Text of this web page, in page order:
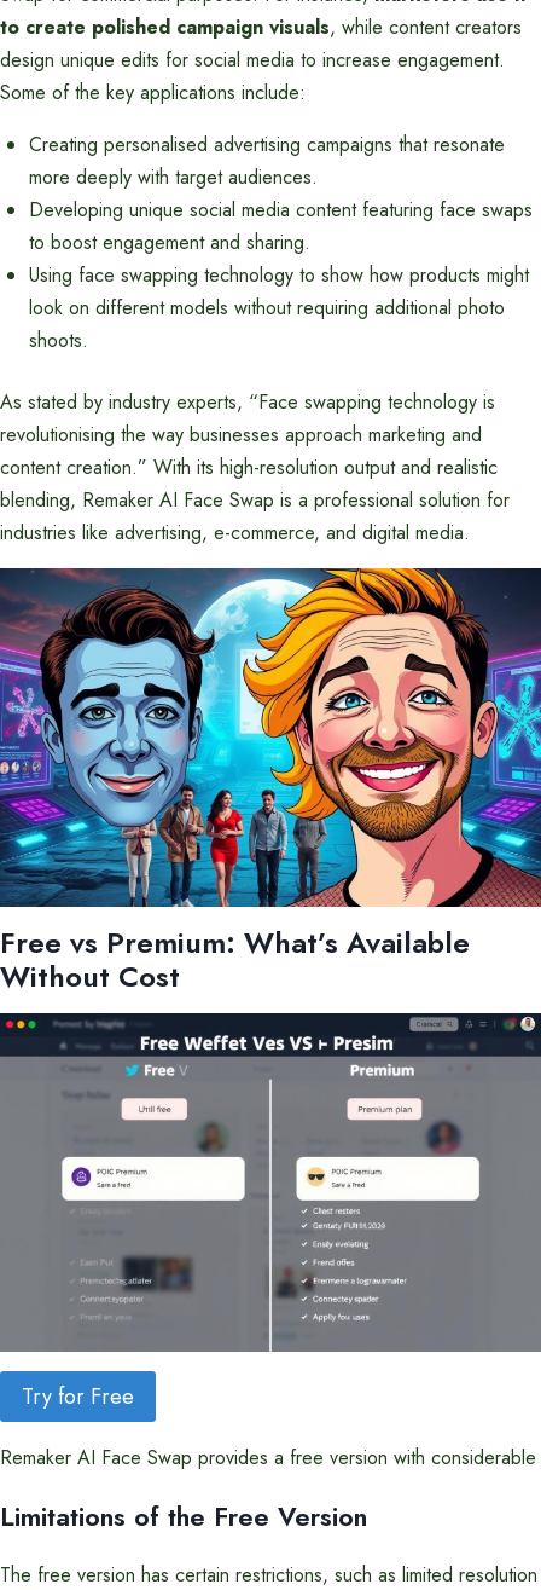
to create polished campaign visuals, while content creators
design unique edits for social media to increase engagement.
Some of the key applications include:
Creating personalised advertising campaigns that resonate
more deeply with target audiences.
Developing unique social media content featuring face swaps
to boost engagement and sharing.
Using face swapping technology to show how products might
look on different models without requiring additional photo
shoots.
As stated by industry experts, “Face swapping technology is
revolutionising the way businesses approach marketing and
content creation.” With its high-resolution output and realistic
blending, Remaker AI Face Swap is a professional solution for
industries like advertising, e-commerce, and digital media.
Free vs Premium: What’s Available
Without Cost
Try for Free
Remaker AI Face Swap provides a free version with
Limitations of the Free Version
The free version has certain restrictions, such as limited resolution